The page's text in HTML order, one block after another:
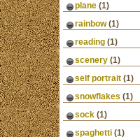
plane (1)
rainbow (1)
reading (1)
scenery (1)
self portrait (1)
snowflakes (1)
sock (1)
spaghetti (1)